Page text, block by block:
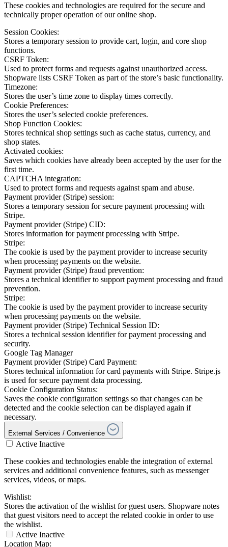
These cookies and technologies are required for the secure and
technically proper operation of our online shop.
Session Cookies:
Stores a temporary session to provide cart, login, and core shop
functions.
CSRF Token:
Used to protect forms and requests against unauthorized access.
Shopware lists CSRF Token as part of the store’s basic functionality.
Timezone:
Stores the user’s time zone to display times correctly.
Cookie Preferences:
Stores the user’s selected cookie preferences.
Shop Function Cookies:
Stores technical shop settings such as cache status, currency, and
shop states.
Activated cookies:
Saves which cookies have already been accepted by the user for the
first time.
CAPTCHA integration:
Used to protect forms and requests against spam and abuse.
Payment provider (Stripe) session:
Stores a temporary session for secure payment processing with
Stripe.
Payment provider (Stripe) CID:
Stores information for payment processing with Stripe.
Stripe:
The cookie is used by the payment provider to increase security
when processing payments on the website.
Payment provider (Stripe) fraud prevention:
Stores a technical identifier to support payment processing and fraud
prevention.
Stripe:
The cookie is used by the payment provider to increase security
when processing payments on the website.
Payment provider (Stripe) Technical Session ID:
Stores a technical session identifier for payment processing and
security.
Google Tag Manager
Payment provider (Stripe) Card Payment:
Stores technical information for card payments with Stripe. Stripe.js
is used for secure payment data processing.
Cookie Configuration Status:
Saves the cookie configuration settings so that changes can be
detected and the cookie selection can be displayed again if
necessary.
External Services / Convenience
Active Inactive
These cookies and technologies enable the integration of external
services and additional convenience features, such as messenger
services, videos, or maps.
Wishlist:
Stores the activation of the wishlist for guest users. Shopware notes
that guest visitors need to accept the related cookie in order to use
the wishlist.
Active Inactive
Location Map: